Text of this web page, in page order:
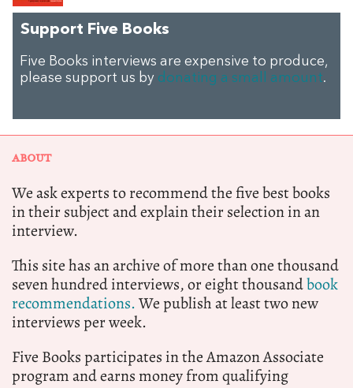
Support Five Books
Five Books interviews are expensive to produce,
please support us by donating a small amount.
ABOUT
We ask experts to recommend the five best books
in their subject and explain their selection in an
interview.
This site has an archive of more than one thousand
seven hundred interviews, or eight thousandbook
recommendations.We publish at least two new
interviews per week.
Five Books participates in the Amazon Associate
program and earns money from qualifying